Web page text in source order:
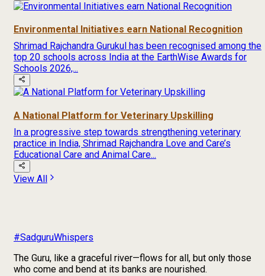
Environmental Initiatives earn National Recognition
Shrimad Rajchandra Gurukul has been recognised among the
top 20 schools across India at the EarthWise Awards for
Schools 2026,...
A National Platform for Veterinary Upskilling
In a progressive step towards strengthening veterinary
practice in India, Shrimad Rajchandra Love and Care’s
Educational Care and Animal Care...
View All
#SadguruWhispers
The Guru, like a graceful river—flows for all, but only those
who come and bend at its banks are nourished.